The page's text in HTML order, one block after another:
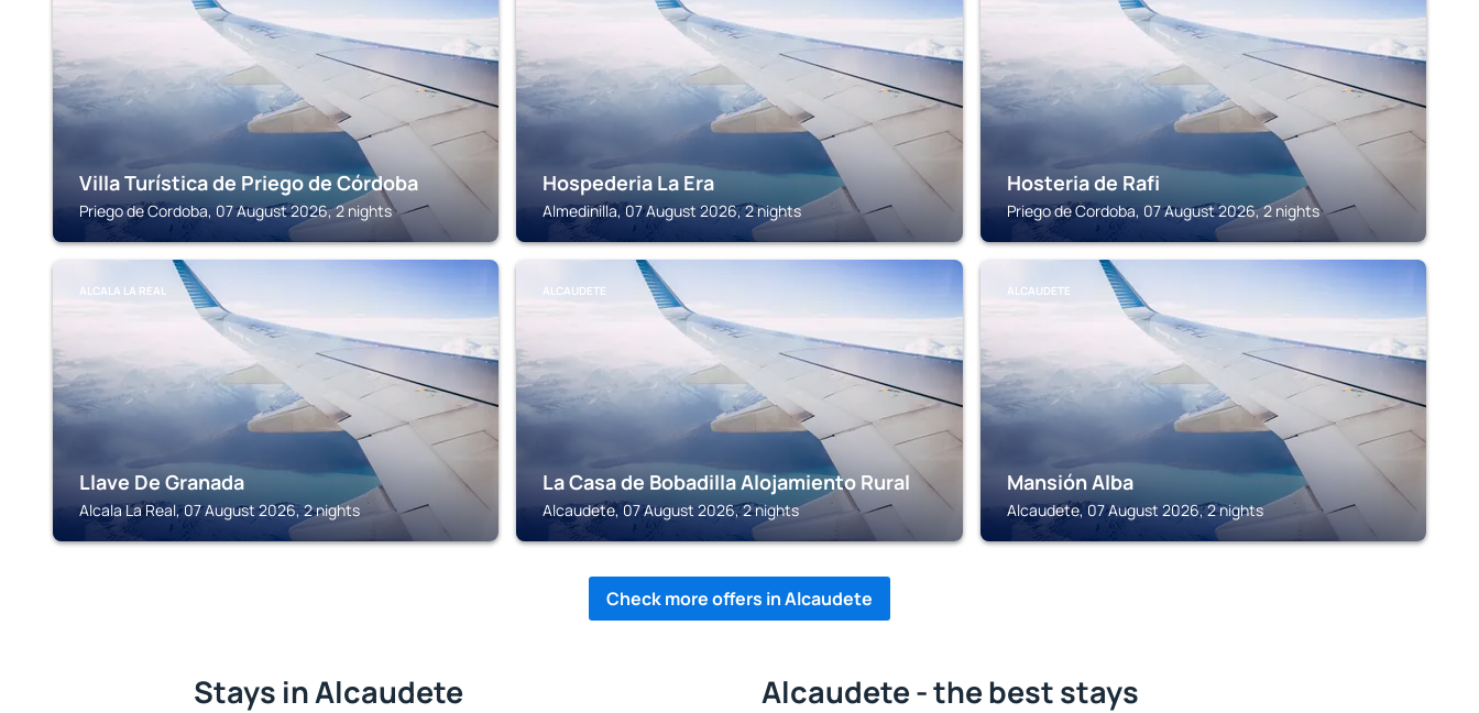
Villa Turística de Priego de Córdoba
Priego de Cordoba, 07 August 2026, 2 nights
Hospederia La Era
Almedinilla, 07 August 2026, 2 nights
Hosteria de Rafi
Priego de Cordoba, 07 August 2026, 2 nights
ALCALA LA REAL
Llave De Granada
Alcala La Real, 07 August 2026, 2 nights
ALCAUDETE
La Casa de Bobadilla Alojamiento Rural
Alcaudete, 07 August 2026, 2 nights
ALCAUDETE
Mansión Alba
Alcaudete, 07 August 2026, 2 nights
Check more offers in Alcaudete
Stays in Alcaudete Alcaudete - the best stays